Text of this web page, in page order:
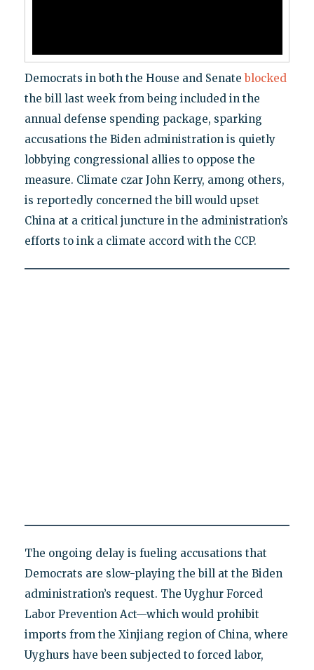
Democrats in both the House and Senate blocked
the bill last week from being included in the
annual defense spending package, sparking
accusations the Biden administration is quietly
lobbying congressional allies to oppose the
measure. Climate czar John Kerry, among others,
is reportedly concerned the bill would upset
China at a critical juncture in the administration’s
efforts to ink a climate accord with the CCP.
The ongoing delay is fueling accusations that
Democrats are slow-playing the bill at the Biden
administration’s request. The Uyghur Forced
Labor Prevention Act—which would prohibit
imports from the Xinjiang region of China, where
Uyghurs have been subjected to forced labor,